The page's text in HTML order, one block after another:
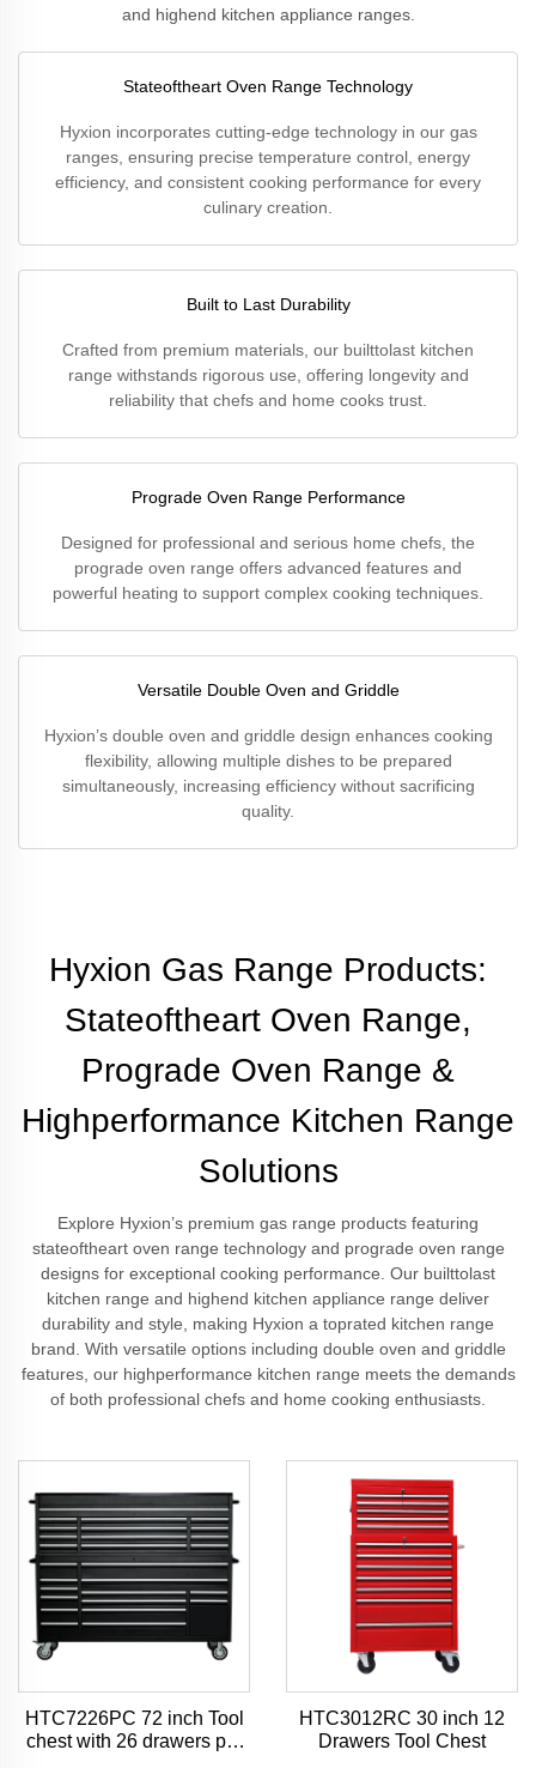
and highend kitchen appliance ranges.
Stateoftheart Oven Range Technology
Hyxion incorporates cutting-edge technology in our gas
ranges, ensuring precise temperature control, energy
efficiency, and consistent cooking performance for every
culinary creation.
Built to Last Durability
Crafted from premium materials, our builttolast kitchen
range withstands rigorous use, offering longevity and
reliability that chefs and home cooks trust.
Prograde Oven Range Performance
Designed for professional and serious home chefs, the
prograde oven range offers advanced features and
powerful heating to support complex cooking techniques.
Versatile Double Oven and Griddle
Hyxion’s double oven and griddle design enhances cooking
flexibility, allowing multiple dishes to be prepared
simultaneously, increasing efficiency without sacrificing
quality.
Hyxion Gas Range Products:
Stateoftheart Oven Range,
Prograde Oven Range &
Highperformance Kitchen Range
Solutions
Explore Hyxion’s premium gas range products featuring
stateoftheart oven range technology and prograde oven range
designs for exceptional cooking performance. Our builttolast
kitchen range and highend kitchen appliance range deliver
durability and style, making Hyxion a toprated kitchen range
brand. With versatile options including double oven and griddle
features, our highperformance kitchen range meets the demands
of both professional chefs and home cooking enthusiasts.
HTC7226PC 72 inch Tool
chest with 26 drawers pro
HTC3012RC 30 inch 12
Drawers Tool Chest